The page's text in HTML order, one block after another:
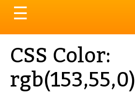
Toggle
navigation
☰
CSS Color:
rgb(153,55,0)